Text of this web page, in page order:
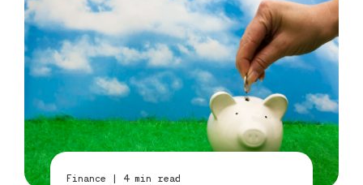
Finance | 4min read